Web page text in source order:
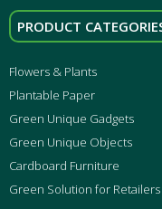
PRODUCT
Flowers & Plants
Plantable Paper
Green Unique Gadgets
Green Unique Objects
Cardboard Furniture
Green Solution for Retailers